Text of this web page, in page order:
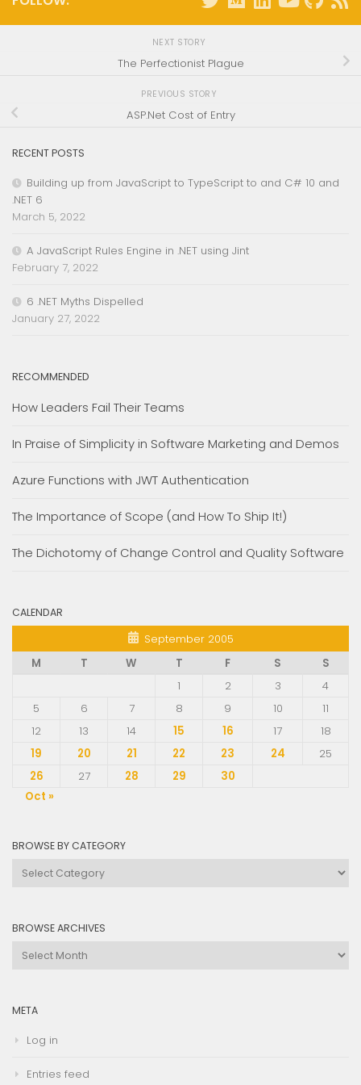
NEXT STORY
The Perfectionist Plague
PREVIOUS STORY
ASP.Net Cost of Entry
RECENT POSTS
Building up from JavaScript to TypeScript to and C# 10 and
.NET 6
March 5, 2022
A JavaScript Rules Engine in .NET using Jint
February 7, 2022
6 .NET Myths Dispelled
January 27, 2022
RECOMMENDED
How Leaders Fail Their Teams
In Praise of Simplicity in Software Marketing and Demos
Azure Functions with JWT Authentication
The Importance of Scope (and How To Ship It!)
The Dichotomy of Change Control and Quality Software
CALENDAR
September 2005
M
T W T F S
S
1
2 3
4
5
6 7 8 9 10
11
12
13 14 15 16 17
18
19
20 21 22 23 24
25
26
27 28 29
30
Oct »
BROWSE BY CATEGORY
Browse
BROWSE ARCHIVES
Browse
META
Log in
Entries feed